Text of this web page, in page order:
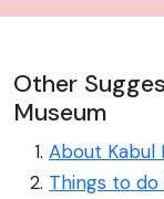
Other
Museum
About Kabul
Things to do